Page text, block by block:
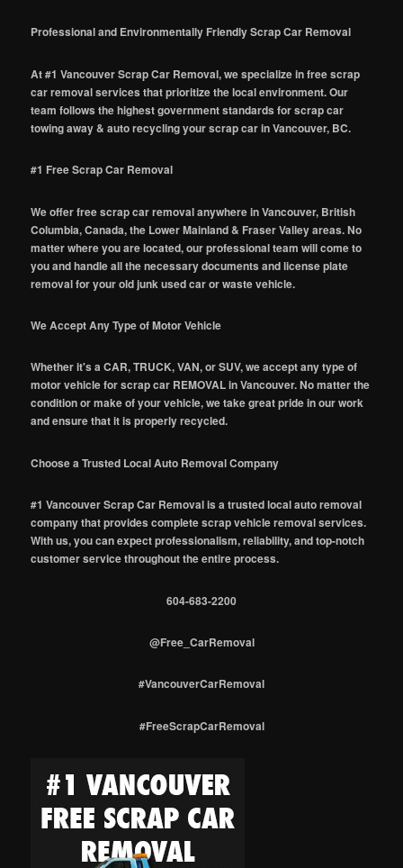
Professional and Environmentally Friendly Scrap Car Removal
At #1 Vancouver Scrap Car Removal, we specialize in free scrap
car removal services that prioritize the local environment. Our
team follows the highest government standards for scrap car
towing away & auto recycling your scrap car in Vancouver, BC.
#1 Free Scrap Car Removal
We offer free scrap car removal anywhere in Vancouver, British
Columbia, Canada, the Lower Mainland & Fraser Valley areas. No
matter where you are located, our professional team will come to
you and handle all the necessary documents and license plate
removal for your old junk used car or waste vehicle.
We Accept Any Type of Motor Vehicle
Whether it's a CAR, TRUCK, VAN, or SUV, we accept any type of
motor vehicle for scrap car REMOVAL in Vancouver. No matter the
condition or make of your vehicle, we take great pride in our work
and ensure that it is properly recycled.
Choose a Trusted Local Auto Removal Company
#1 Vancouver Scrap Car Removal is a trusted local auto removal
company that provides complete scrap vehicle removal services.
With us, you can expect professionalism, reliability, and top-notch
customer service throughout the entire process.
604-683-2200
@Free_CarRemoval
#VancouverCarRemoval
#FreeScrapCarRemoval